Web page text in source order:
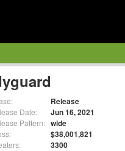
Release
Date: Jun 16, 2021
Pattern: wide
$38,001,821
3300